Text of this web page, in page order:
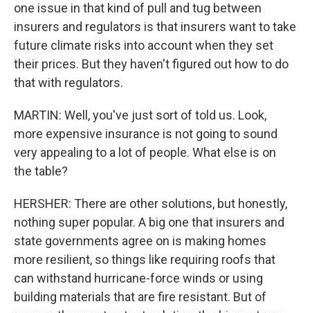
one issue in that kind of pull and tug between
insurers and regulators is that insurers want to take
future climate risks into account when they set
their prices. But they haven't figured out how to do
that with regulators.
MARTIN: Well, you've just sort of told us. Look,
more expensive insurance is not going to sound
very appealing to a lot of people. What else is on
the table?
HERSHER: There are other solutions, but honestly,
nothing super popular. A big one that insurers and
state governments agree on is making homes
more resilient, so things like requiring roofs that
can withstand hurricane-force winds or using
building materials that are fire resistant. But of